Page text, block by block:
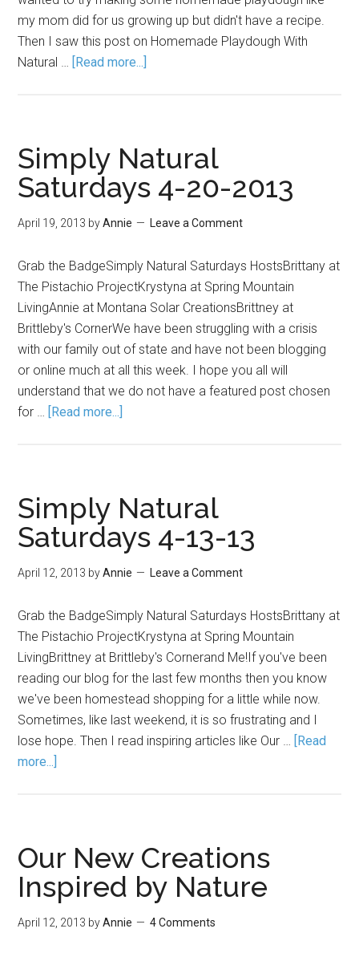
my mom did for us growing up but didn't have a recipe.
Then I saw this post on Homemade Playdough With
Natural … [Read more...]
Simply Natural
Saturdays 4-20-2013
April 19, 2013 byAnnie Leave a Comment
Grab the BadgeSimply Natural Saturdays HostsBrittany at
The Pistachio ProjectKrystyna at Spring Mountain
LivingAnnie at Montana Solar CreationsBrittney at
Brittleby's CornerWe have been struggling with a crisis
with our family out of state and have not been blogging
or online much at all this week. I hope you all will
understand that we do not have a featured post chosen
for … [Read more...]
Simply Natural
Saturdays 4-13-13
April 12, 2013 byAnnie Leave a Comment
Grab the BadgeSimply Natural Saturdays HostsBrittany at
The Pistachio ProjectKrystyna at Spring Mountain
LivingBrittney at Brittleby's Cornerand Me!If you've been
reading our blog for the last few months then you know
we've been homestead shopping for a little while now.
Sometimes, like last weekend, it is so frustrating and I
lose hope. Then I read inspiring articles like Our … [Read
more...]
Our New Creations
Inspired by Nature
April 12, 2013 byAnnie 4 Comments